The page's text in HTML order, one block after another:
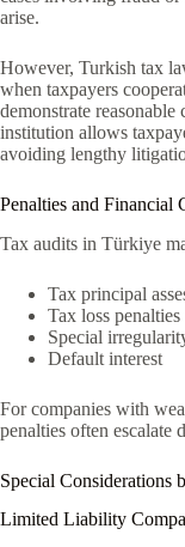
arise.
However, Turkish tax
when taxpayers
demonstrate
institution allows
avoiding lengthy
Penalties and Financial
Tax audits in Türkiye
Tax principal
Tax loss
Special
Default interest
For companies with
penalties often escalate
Special Considerations
Limited Liability